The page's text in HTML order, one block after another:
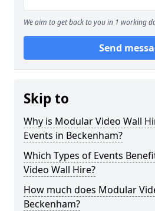
We aim to get back to you in 1 working
Send
Skip to
Why is Modular Video Wall
Events in Beckenham?
Which Types of Events
Video Wall Hire?
How much does Modular
Beckenham?